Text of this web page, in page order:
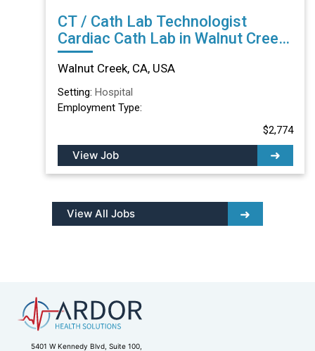
CT / Cath Lab Technologist
Cardiac Cath Lab in Walnut Creek,
CA
Walnut Creek, CA, USA
Setting: Hospital
Employment Type:
$2,774
View Job
View All Jobs
5401 W Kennedy Blvd, Suite 100,